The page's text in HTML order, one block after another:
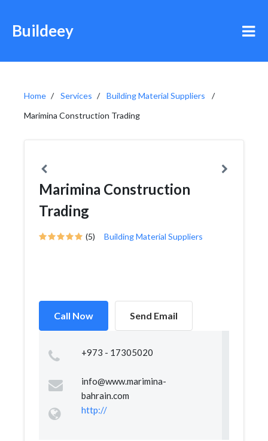
Buildeey
Home Services
Building Material Suppliers
Marimina Construction Trading
Marimina Construction
Trading
(5) Building Material Suppliers
Call Now Send Email
+973 - 17305020
info@www.marimina-
bahrain.com
http://